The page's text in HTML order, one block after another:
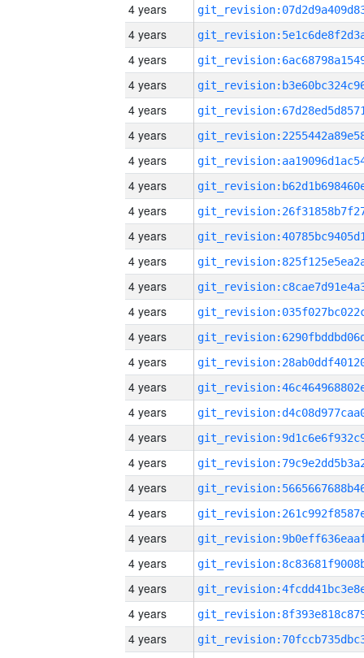
4 years
4 years
4 years
4 years
4 years
4 years
4 years
4 years
4 years
4 years
4 years
4 years
4 years
4 years
4 years
4 years
4 years
4 years
4 years
4 years
4 years
4 years
4 years
4 years
4 years
4 years